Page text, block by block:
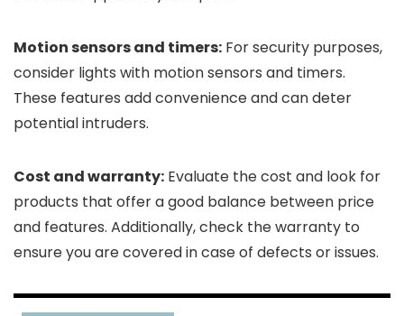
Motion sensors and timers: For security purposes,
consider lights with motion sensors and timers.
These features add convenience and can deter
potential intruders.
Cost and warranty: Evaluate the cost and look for
products that offer a good balance between price
and features. Additionally, check the warranty to
ensure you are covered in case of defects or issues.